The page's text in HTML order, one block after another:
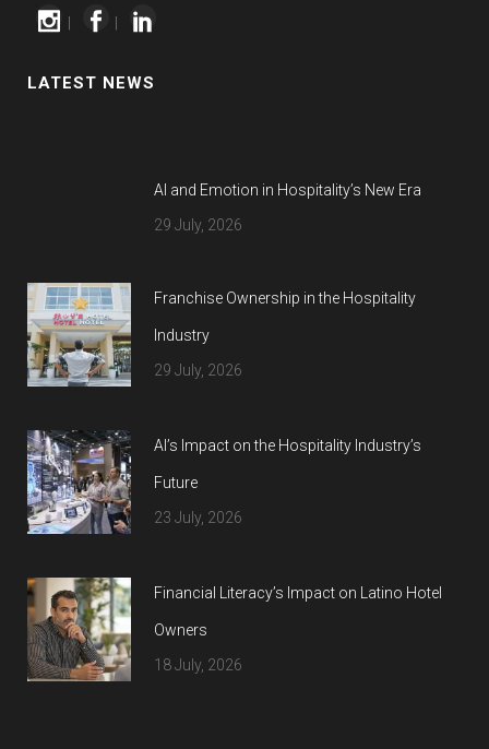
LATEST NEWS
AI and Emotion in Hospitality’s New Era
29 July, 2026
Franchise Ownership in the Hospitality
Industry
29 July, 2026
AI’s Impact on the Hospitality Industry’s
Future
23 July, 2026
Financial Literacy’s Impact on Latino Hotel
Owners
18 July, 2026